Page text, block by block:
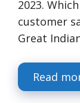
2023.
customer
Great
Read